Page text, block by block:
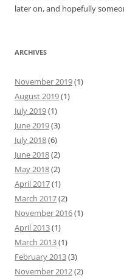
later on, and hopefully
ARCHIVES
November 2019(1)
August 2019(1)
July 2019(1)
June 2019(3)
July 2018(6)
June 2018(2)
May 2018(2)
April 2017(1)
March 2017(2)
November 2016(1)
April 2013(1)
March 2013(1)
February 2013(3)
November 2012(2)